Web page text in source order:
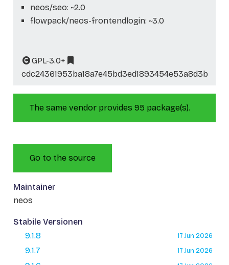
neos/seo: ~2.0
flowpack/neos-frontendlogin: ~3.0
GPL-3.0+
cdc24361953ba18a7e45bd3ed1893454e53a8d3b
The same vendor provides 95 package(s).
Go to the source
Maintainer
neos
Stabile Versionen
9.1.8
17 Jun 2026
9.1.7 17 Jun 2026